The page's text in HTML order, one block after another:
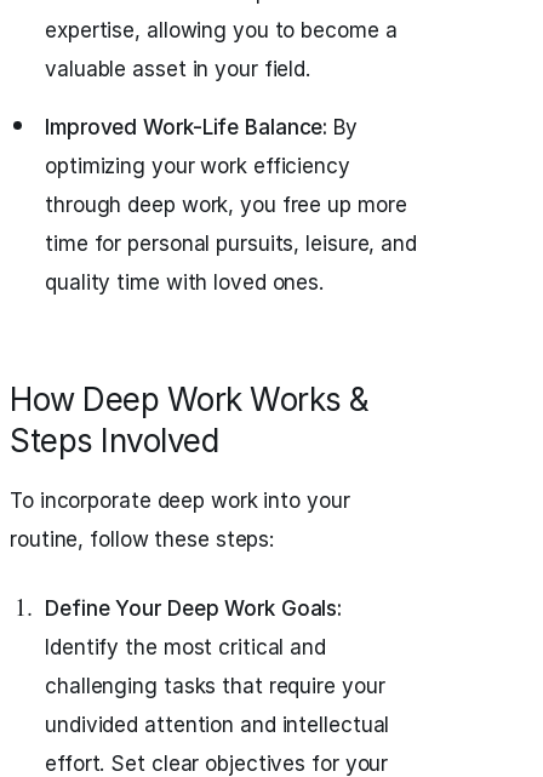
expertise, allowing you to become a
valuable asset in your field.
Improved Work-Life Balance: By
optimizing your work efficiency
through deep work, you free up more
time for personal pursuits, leisure, and
quality time with loved ones.
How Deep Work Works &
Steps Involved
To incorporate deep work into your
routine, follow these steps:
Define Your Deep Work Goals:
Identify the most critical and
challenging tasks that require your
undivided attention and intellectual
effort. Set clear objectives for your